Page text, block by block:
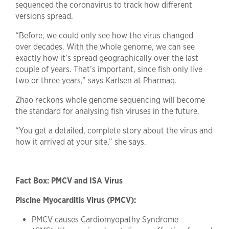
sequenced the coronavirus to track how different
versions spread.
“Before, we could only see how the virus changed
over decades. With the whole genome, we can see
exactly how it’s spread geographically over the last
couple of years. That’s important, since fish only live
two or three years,” says Karlsen at Pharmaq.
Zhao reckons whole genome sequencing will become
the standard for analysing fish viruses in the future.
“You get a detailed, complete story about the virus and
how it arrived at your site,” she says.
Fact Box: PMCV and ISA Virus
Piscine Myocarditis Virus (PMCV):
PMCV causes Cardiomyopathy Syndrome